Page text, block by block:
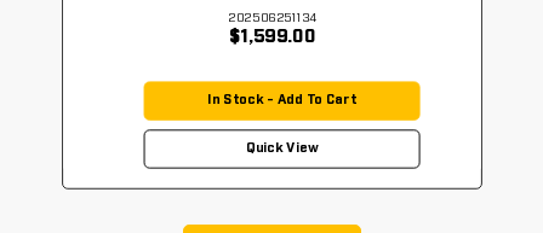
202506251134
$1,599.00
In Stock - Add To Cart
Quick View